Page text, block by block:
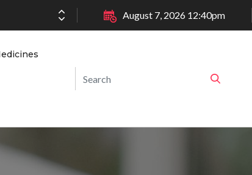
August 7, 2026 12:40pm